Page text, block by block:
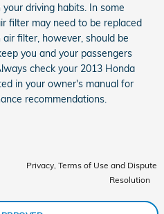
driving habits. In some
filter may need to be replaced
filter, however, should be
you and your passengers
check your 2013 Honda
in your owner's manual for
recommendations.
Privacy, Terms of Use and Dispute
Resolution